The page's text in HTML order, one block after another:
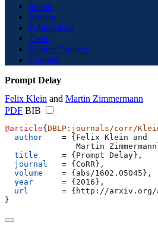
People
Research
Publications
Tools
Student Projects
Courses
Prompt Delay
Felix Klein and Martin Zimmermann
PDF BIB
@article{ DBLP:journals/corr/
  author
    =
{ Felix Klein and
               Martin Zimmermann
  title
     =
{ Prompt Delay } ,
  journal
   =
{ CoRR } ,
  volume
    =
{ abs/1602.05045 } ,
  year
      =
{ 2016 } ,
  url
       =
{ http://arxiv.org/
}